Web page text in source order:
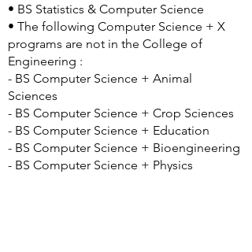
• BS Statistics & Computer Science
• The following Computer Science + X
programs are not in the College of
Engineering :
- BS Computer Science + Animal
Sciences
- BS Computer Science + Crop Sciences
- BS Computer Science + Education
- BS Computer Science + Bioengineering
- BS Computer Science + Physics